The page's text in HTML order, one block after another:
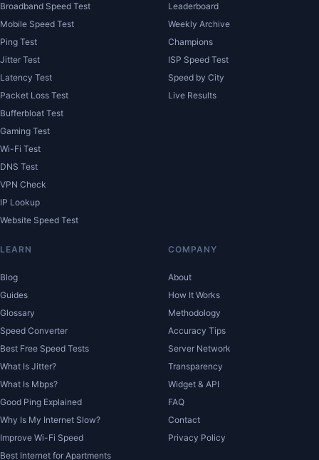
Broadband Speed Test
Mobile Speed Test
Ping Test
Jitter Test
Latency Test
Packet Loss Test
Bufferbloat Test
Gaming Test
Wi-Fi Test
DNS Test
VPN Check
IP Lookup
Website Speed Test
Leaderboard
Weekly Archive
Champions
ISP Speed Test
Speed by City
Live Results
LEARN
Blog
Guides
Glossary
Speed Converter
Best Free Speed Tests
What Is Jitter?
What Is Mbps?
Good Ping Explained
Why Is My Internet Slow?
Improve Wi-Fi Speed
Best Internet for Apartments
COMPANY
About
How It Works
Methodology
Accuracy Tips
Server Network
Transparency
Widget & API
FAQ
Contact
Privacy Policy